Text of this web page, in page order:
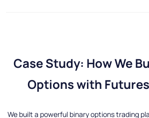
Case Study: How We
Options with
We built a powerful binary options trading